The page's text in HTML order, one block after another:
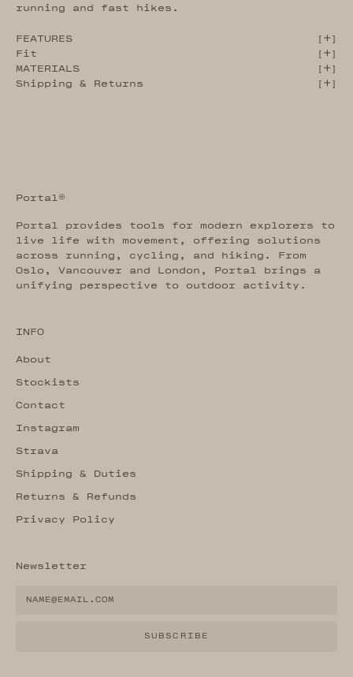
running and fast hikes.
FEATURES [
]
Fit
[
]
MATERIALS
[
]
Shipping & Returns
[ ]
Portal®
Portal provides tools for modern explorers to
live life with movement, offering solutions
across running, cycling, and hiking. From
Oslo, Vancouver and London, Portal brings a
unifying perspective to outdoor activity.
INFO
About
Stockists
Contact
Instagram
Strava
Shipping & Duties
Returns & Refunds
Privacy Policy
Newsletter
SUBSCRIBE